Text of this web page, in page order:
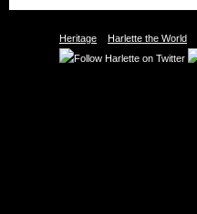
Heritage Harlette the World